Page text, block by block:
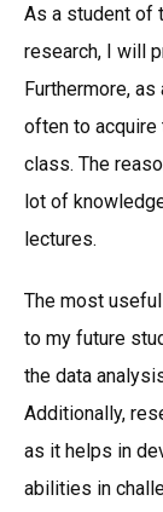
As a student of
research, I will
Furthermore,
often to acquire
class. The
lot of
lectures.
The most
to my future
the data
Additionally,
as it helps in
abilities in